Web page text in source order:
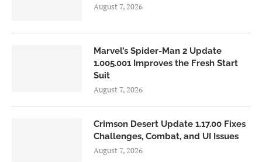
August 7, 2026
Marvel’s Spider-Man 2 Update
1.005.001 Improves the Fresh Start
Suit
August 7, 2026
Crimson Desert Update 1.17.00 Fixes
Challenges, Combat, and UI Issues
August 7, 2026